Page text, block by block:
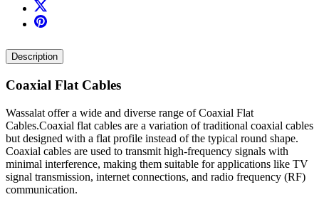
Description
Coaxial Flat Cables
Wassalat offer a wide and diverse range of Coaxial Flat
Cables.Coaxial flat cables are a variation of traditional coaxial cables
but designed with a flat profile instead of the typical round shape.
Coaxial cables are used to transmit high-frequency signals with
minimal interference, making them suitable for applications like TV
signal transmission, internet connections, and radio frequency (RF)
communication.